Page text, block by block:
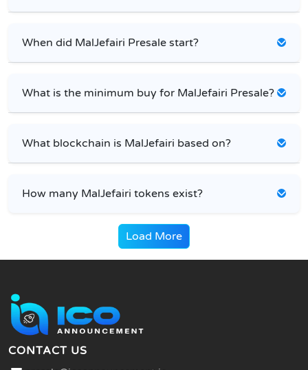
When did MalJefairi Presale start?
What is the minimum buy for MalJefairi Presale?
What blockchain is MalJefairi based on?
How many MalJefairi tokens exist?
Load More
CONTACT US